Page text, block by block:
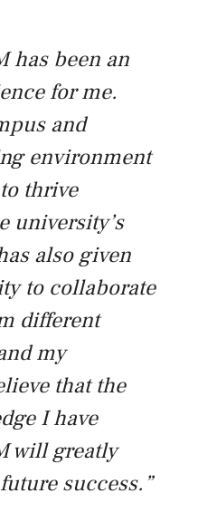
has been an
for me.
and
environment
thrive
university’s
also given
to collaborate
different
my
that the
I have
will greatly
success.”